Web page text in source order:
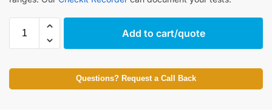
Add to cart/quote
Questions? Request a Call Back